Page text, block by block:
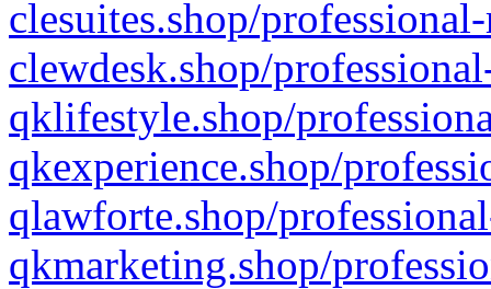
clesuites.shop/
clewdesk.shop/
qklifestyle.shop/
qkexperience.shop/
qlawforte.shop/
qkmarketing.shop/